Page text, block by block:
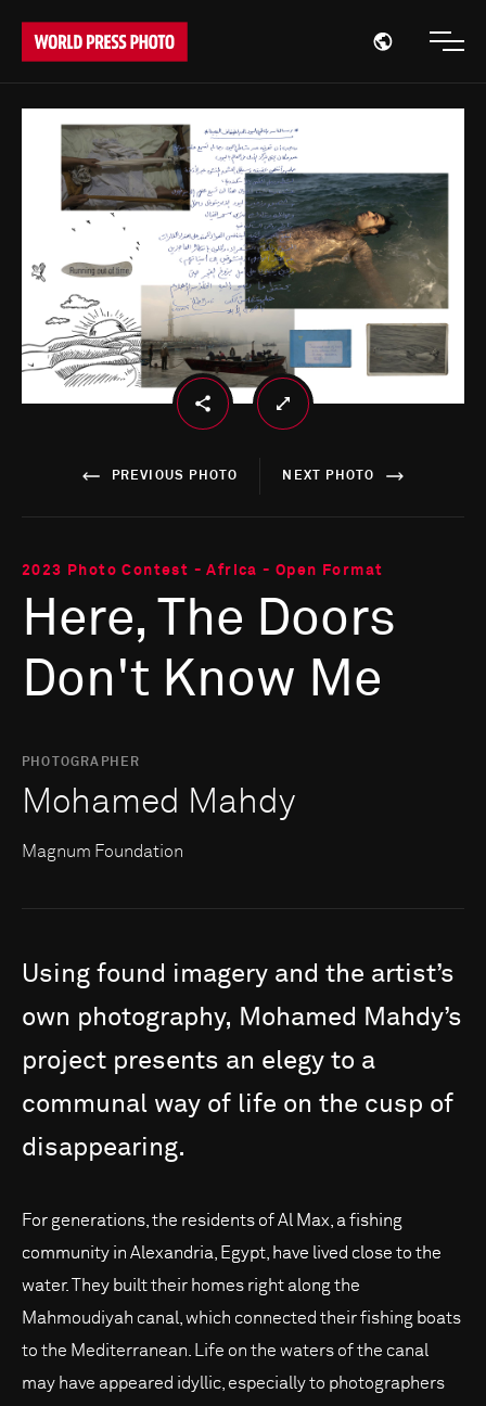
Open
PREVIOUS PHOTO NEXT PHOTO
2023 Photo Contest - Africa - Open Format
Here, The Doors
Don't Know Me
PHOTOGRAPHER
Mohamed Mahdy
Magnum Foundation
Using found imagery and the artist’s
own photography, Mohamed Mahdy’s
project presents an elegy to a
communal way of life on the cusp of
disappearing.
For generations, the residents of Al Max, a fishing
community in Alexandria, Egypt, have lived close to the
water. They built their homes right along the
Mahmoudiyah canal, which connected their fishing boats
to the Mediterranean. Life on the waters of the canal
may have appeared idyllic, especially to photographers